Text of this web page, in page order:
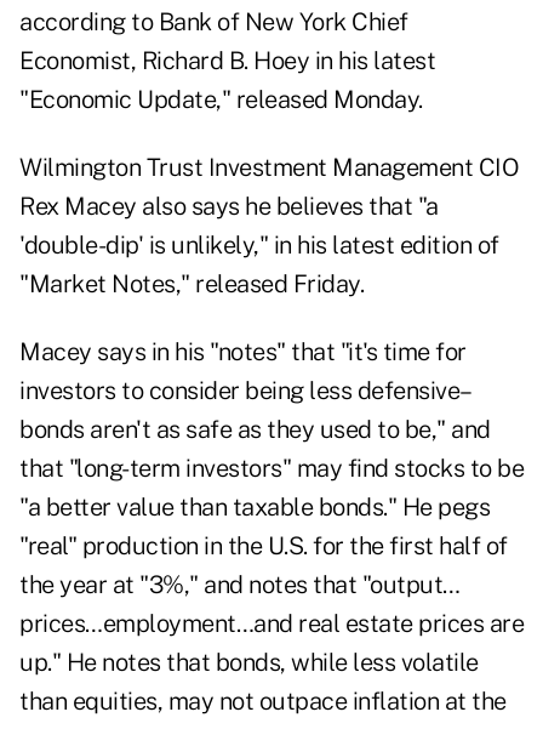
according to Bank of New York Chief
Economist, Richard B. Hoey in his latest
"Economic Update," released Monday.
Wilmington Trust Investment Management CIO
Rex Macey also says he believes that "a
'double-dip' is unlikely," in his latest edition of
"Market Notes," released Friday.
Macey says in his "notes" that "it's time for
investors to consider being less defensive–
bonds aren't as safe as they used to be," and
that "long-term investors" may find stocks to be
"a better value than taxable bonds." He pegs
"real" production in the U.S. for the first half of
the year at "3%," and notes that "output…
prices…employment…and real estate prices are
up." He notes that bonds, while less volatile
than equities, may not outpace inflation at the